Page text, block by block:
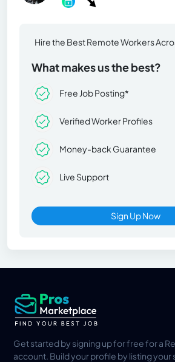
Hire the Best Remote Workers
What makes us the best?
Free Job Posting*
Verified Worker Profiles
Money-back Guarantee
Live Support
Sign Up Now
Get started by signing up for free for a
account. Build your profile by listing your